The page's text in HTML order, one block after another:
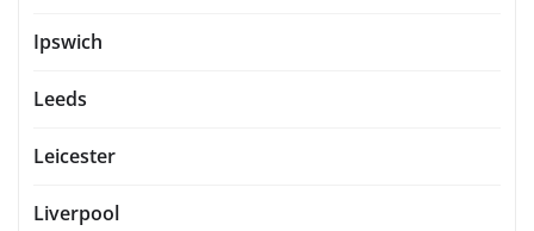
Ipswich
Leeds
Leicester
Liverpool